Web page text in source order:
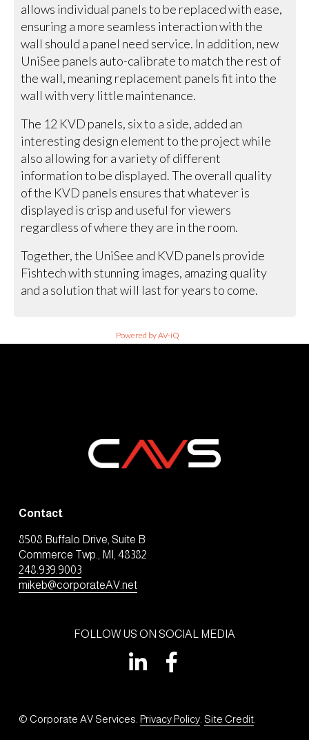
allows individual panels to be replaced with ease,
ensuring a more seamless interaction with the
wall should a panel need service. In addition, new
UniSee panels auto-calibrate to match the rest of
the wall, meaning replacement panels fit into the
wall with very little maintenance.
The 12 KVD panels, six to a side, added an
interesting design element to the project while
also allowing for a variety of different
information to be displayed. The overall quality
of the KVD panels ensures that whatever is
displayed is crisp and useful for viewers
regardless of where they are in the room.
Together, the UniSee and KVD panels provide
Fishtech with stunning images, amazing quality
and a solution that will last for years to come.
Powered by AV-iQ
Contact
8508 Buffalo Drive, Suite B
Commerce Twp., MI, 48382
248.939.9003
mikeb@corporateAV.net
FOLLOW US ON SOCIAL MEDIA
© Corporate AV Services. Privacy Policy. Site Credit.